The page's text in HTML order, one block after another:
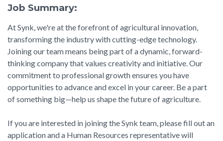
Job Summary:
At Synk, we're at the forefront of agricultural innovation,
transforming the industry with cutting-edge technology.
Joining our team means being part of a dynamic, forward-
thinking company that values creativity and initiative. Our
commitment to professional growth ensures you have
opportunities to advance and excel in your career. Be a part
of something big—help us shape the future of agriculture.
If you are interested in joining the Synk team, please fill out an
application and a Human Resources representative will